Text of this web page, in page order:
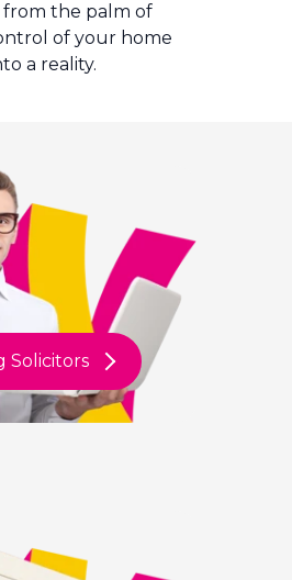
from the palm of
of your home
a reality.
Solicitors